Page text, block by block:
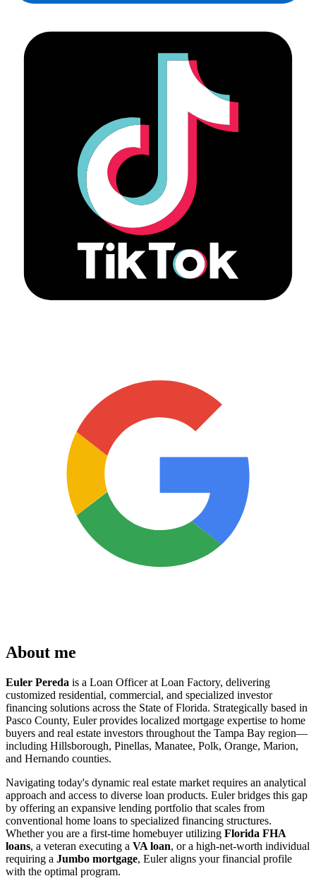
About me
Euler Pereda is a Loan Officer at Loan Factory, delivering
customized residential, commercial, and specialized investor
financing solutions across the State of Florida. Strategically based in
Pasco County, Euler provides localized mortgage expertise to home
buyers and real estate investors throughout the Tampa Bay region—
including Hillsborough, Pinellas, Manatee, Polk, Orange, Marion,
and Hernando counties.
Navigating today's dynamic real estate market requires an analytical
approach and access to diverse loan products. Euler bridges this gap
by offering an expansive lending portfolio that scales from
conventional home loans to specialized financing structures.
Whether you are a first-time homebuyer utilizing Florida FHA
loans, a veteran executing a VA loan, or a high-net-worth individual
requiring a Jumbo mortgage, Euler aligns your financial profile
with the optimal program.